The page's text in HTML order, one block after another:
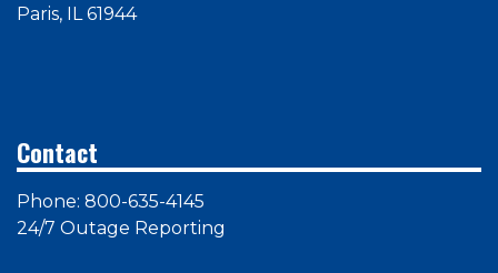
Paris, IL 61944
Contact
Phone: 800-635-4145
24/7 Outage Reporting